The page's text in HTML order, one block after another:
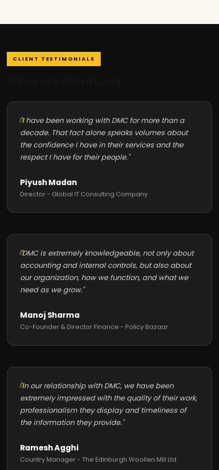
CLIENT TESTIMONIALS
"I have been working with DMC for more than a
decade. That fact alone speaks volumes about
the confidence I have in their services and the
respect I have for their people."
Piyush Madan
Director - Global IT Consulting Company
"DMC is extremely knowledgeable, not only about
accounting and internal controls, but also about
our organization, how we function, and what we
need as we grow."
Manoj Sharma
Co-Founder & Director Finance - Policy Bazaar
"In our relationship with DMC, we have been
extremely impressed with the quality of their work,
professionalism they display and timeliness of
the information they provide."
Ramesh Agghi
Country Manager - The Edinburgh Woollen Mill Ltd